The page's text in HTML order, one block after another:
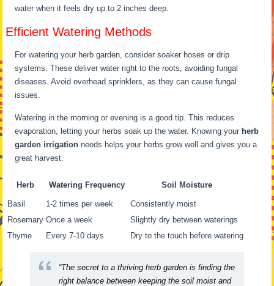
water when it feels dry up to 2 inches deep.
Efficient Watering Methods
For watering your herb garden, consider soaker hoses or drip
systems. These deliver water right to the roots, avoiding fungal
diseases. Avoid overhead sprinklers, as they can cause fungal
issues.
Watering in the morning or evening is a good tip. This reduces
evaporation, letting your herbs soak up the water. Knowing your herb
garden irrigation needs helps your herbs grow well and gives you a
great harvest.
Herb Watering Frequency Soil Moisture
Basil 1-2 times per week
Consistently moist
Rosemary Once a week
Slightly dry between waterings
Thyme
Every 7-10 days Dry to the touch before watering
“The secret to a thriving herb garden is finding the
right balance between keeping the soil moist and